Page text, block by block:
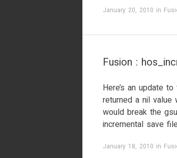
January 20, 2010 in
Fusion :
Here’s an update
returned a nil value
would break the
incremental save
January 18, 2010 in